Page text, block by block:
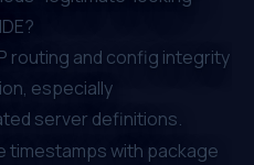
routing and config integrity
especially
server definitions.
with package